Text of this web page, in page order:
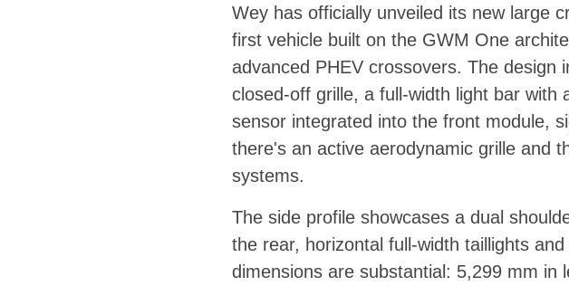
Wey has officially unveiled its new large
first vehicle built on the GWM One
advanced PHEV crossovers. The design
closed-off grille, a full-width light bar with
sensor integrated into the front module,
there's an active aerodynamic grille and
systems.
The side profile showcases a dual
the rear, horizontal full-width taillights
dimensions are substantial: 5,299 mm in